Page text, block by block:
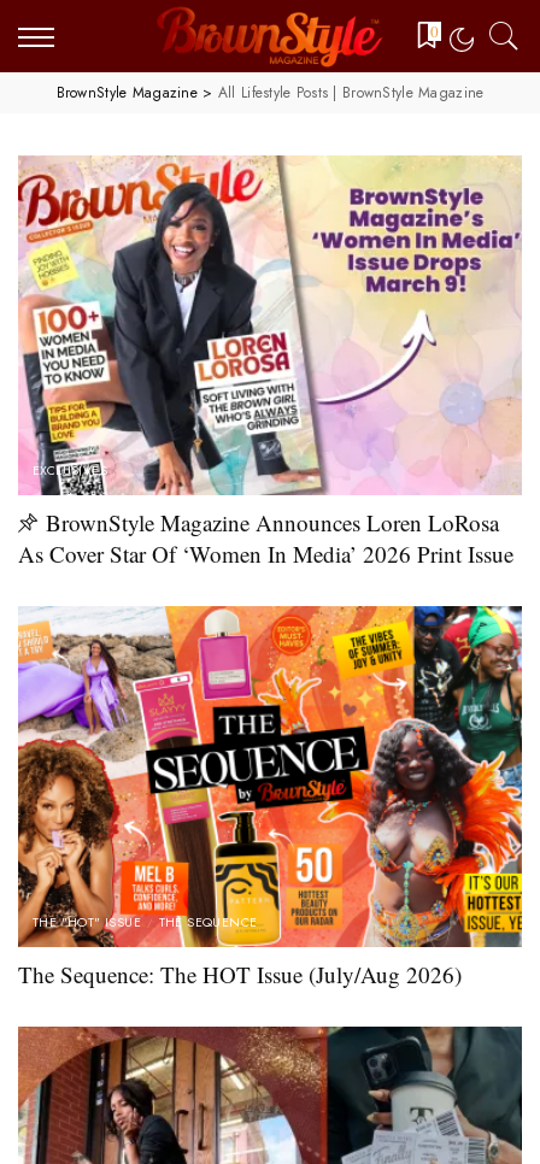
0
BrownStyle Magazine> All Lifestyle Posts | BrownStyle Magazine
EXCLUSIVES
BrownStyle Magazine Announces Loren LoRosa
As Cover Star Of ‘Women In Media’ 2026 Print Issue
THE "HOT" ISSUE THE SEQUENCE
The Sequence: The HOT Issue (July/Aug 2026)